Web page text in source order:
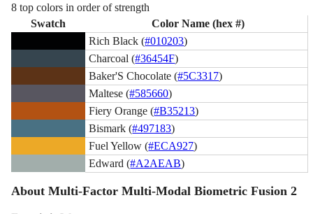
8 top colors in order of strength
Swatch
Color Name (hex #)
Rich Black (#010203)
Charcoal (#36454F)
Baker'S Chocolate (#5C3317)
Maltese (#585660)
Fiery Orange (#B35213)
Bismark (#497183)
Fuel Yellow (#ECA927)
Edward (#A2AEAB)
About Multi-Factor Multi-Modal Biometric Fusion 2